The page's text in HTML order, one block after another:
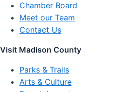
Chamber Board
Meet our Team
Contact Us
Visit Madison County
Parks & Trails
Arts & Culture